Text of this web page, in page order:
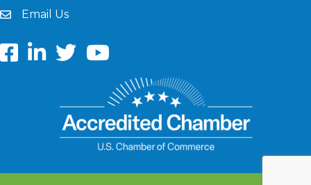
emailEmail Us
FacebookLinkedIntwitterYoutube